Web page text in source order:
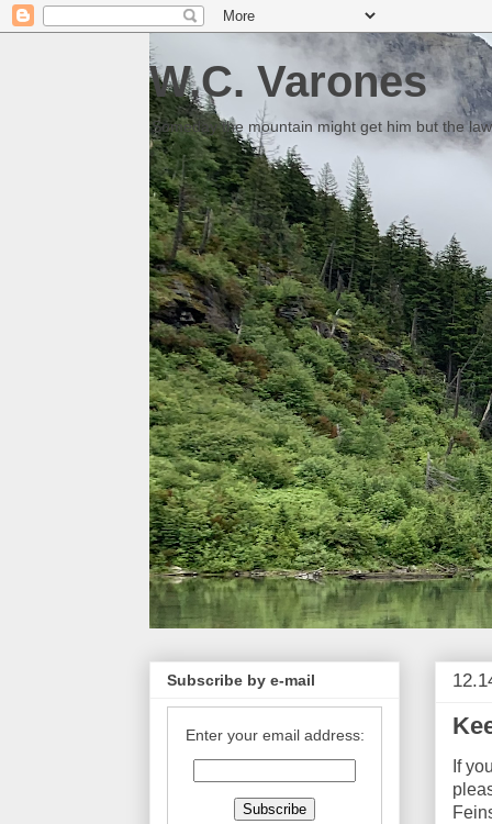
W.C. Varones
Someday the mountain might get him but the
If
Subscribe by e-mail
Enter your email address: